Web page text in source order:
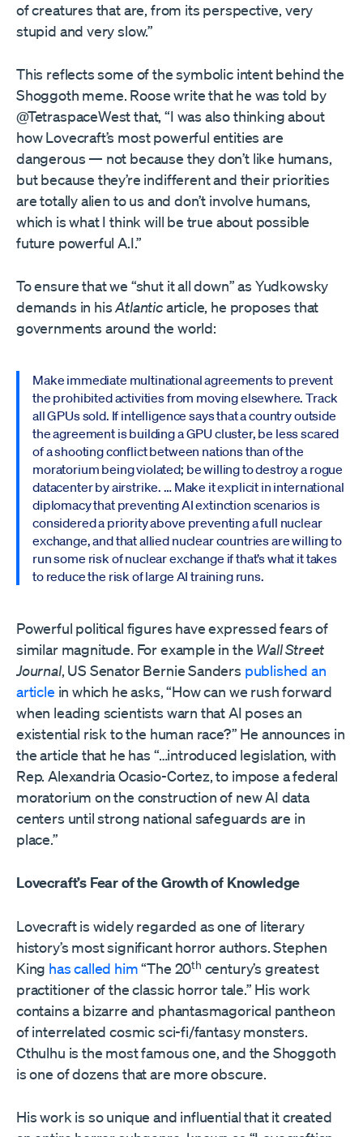
of creatures that are, from its perspective, very
stupid and very slow.”
This reflects some of the symbolic intent behind the
Shoggoth meme. Roose write that he was told by
@TetraspaceWest that, “I was also thinking about
how Lovecraft’s most powerful entities are
dangerous — not because they don’t like humans,
but because they’re indifferent and their priorities
are totally alien to us and don’t involve humans,
which is what I think will be true about possible
future powerful A.I.”
To ensure that we “shut it all down” as Yudkowsky
demands in hisAtlanticarticle, he proposes that
governments around the world:
Make immediate multinational agreements to prevent
the prohibited activities from moving elsewhere. Track
all GPUs sold. If intelligence says that a country outside
the agreement is building a GPU cluster, be less scared
of a shooting conflict between nations than of the
moratorium being violated; be willing to destroy a rogue
datacenter by airstrike. … Make it explicit in international
diplomacy that preventing AI extinction scenarios is
considered a priority above preventing a full nuclear
exchange, and that allied nuclear countries are willing to
run some risk of nuclear exchange if that’s what it takes
to reduce the risk of large AI training runs.
Powerful political figures have expressed fears of
similar magnitude. For example in the Wall Street
Journal, US Senator Bernie Sanders published an
article in which he asks, “How can we rush forward
when leading scientists warn that AI poses an
existential risk to the human race?” He announces in
the article that he has “…introduced legislation, with
Rep. Alexandria Ocasio-Cortez, to impose a federal
moratorium on the construction of new AI data
centers until strong national safeguards are in
place.”
Lovecraft’s Fear of the Growth of Knowledge
Lovecraft is widely regarded as one of literary
history’s most significant horror authors. Stephen
King has called him“The 20th century’s greatest
practitioner of the classic horror tale.” His work
contains a bizarre and phantasmagorical pantheon
of interrelated cosmic sci-fi/fantasy monsters.
Cthulhu is the most famous one, and the Shoggoth
is one of dozens that are more obscure.
His work is so unique and influential that it created